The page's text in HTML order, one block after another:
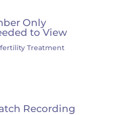
Only
to View
Treatment
Recording